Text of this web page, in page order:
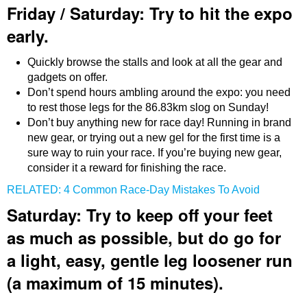
Friday / Saturday: Try to hit the expo
early.
Quickly browse the stalls and look at all the gear and
gadgets on offer.
Don’t spend hours ambling around the expo: you need
to rest those legs for the 86.83km slog on Sunday!
Don’t buy anything new for race day! Running in brand
new gear, or trying out a new gel for the first time is a
sure way to ruin your race. If you’re buying new gear,
consider it a reward for finishing the race.
RELATED: 4 Common Race-Day Mistakes To Avoid
Saturday: Try to keep off your feet
as much as possible, but do go for
a light, easy, gentle leg loosener run
(a maximum of 15 minutes).